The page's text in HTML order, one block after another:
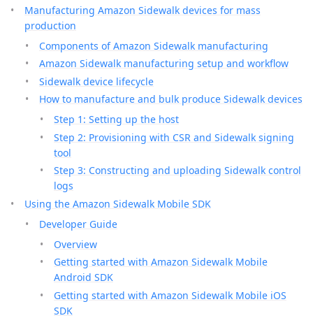
Manufacturing Amazon Sidewalk devices for mass
production
Components of Amazon Sidewalk manufacturing
Amazon Sidewalk manufacturing setup and workflow
Sidewalk device lifecycle
How to manufacture and bulk produce Sidewalk devices
Step 1: Setting up the host
Step 2: Provisioning with CSR and Sidewalk signing
tool
Step 3: Constructing and uploading Sidewalk control
logs
Using the Amazon Sidewalk Mobile SDK
Developer Guide
Overview
Getting started with Amazon Sidewalk Mobile
Android SDK
Getting started with Amazon Sidewalk Mobile iOS
SDK